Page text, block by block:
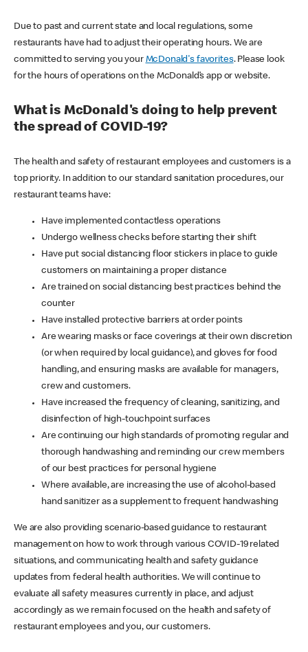
Due to past and current state and local regulations, some
restaurants have had to adjust their operating hours. We are
committed to serving you your McDonald's favorites. Please look
for the hours of operations on the McDonald’s app or website.
What is McDonald's doing to help prevent
the spread of COVID-19?
The health and safety of restaurant employees and customers is a
top priority. In addition to our standard sanitation procedures, our
restaurant teams have:
Have implemented contactless operations
Undergo wellness checks before starting their shift
Have put social distancing floor stickers in place to guide
customers on maintaining a proper distance
Are trained on social distancing best practices behind the
counter
Have installed protective barriers at order points
Are wearing masks or face coverings at their own discretion
(or when required by local guidance), and gloves for food
handling, and ensuring masks are available for managers,
crew and customers.
Have increased the frequency of cleaning, sanitizing, and
disinfection of high-touchpoint surfaces
Are continuing our high standards of promoting regular and
thorough handwashing and reminding our crew members
of our best practices for personal hygiene
Where available, are increasing the use of alcohol-based
hand sanitizer as a supplement to frequent handwashing
We are also providing scenario-based guidance to restaurant
management on how to work through various COVID-19 related
situations, and communicating health and safety guidance
updates from federal health authorities. We will continue to
evaluate all safety measures currently in place, and adjust
accordingly as we remain focused on the health and safety of
restaurant employees and you, our customers.